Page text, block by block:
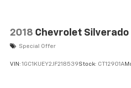
2018 Chevrolet Silverado
Special Offer
VIN: 1GC1KUEY2JF218539Stock: CT12901A